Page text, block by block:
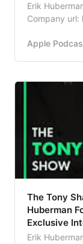
Erik
Company url:
https://
of Hawke
Apple
The Tony
Huberman
Exclusive
Erik